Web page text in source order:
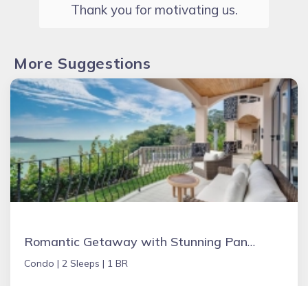
Thank you for motivating us.
More Suggestions
Romantic Getaway with Stunning Panoramic Ocean Views, Amazing Sunsets
Condo | 2 Sleeps | 1 BR